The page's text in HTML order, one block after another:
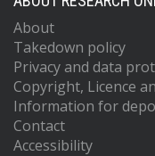
About
Takedown policy
Privacy and data
Copyright, Licence
Information for
Contact
Accessibility